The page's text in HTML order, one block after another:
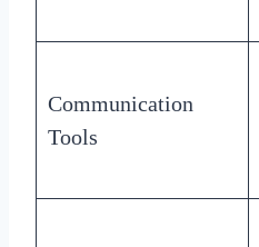
Communication
Tools